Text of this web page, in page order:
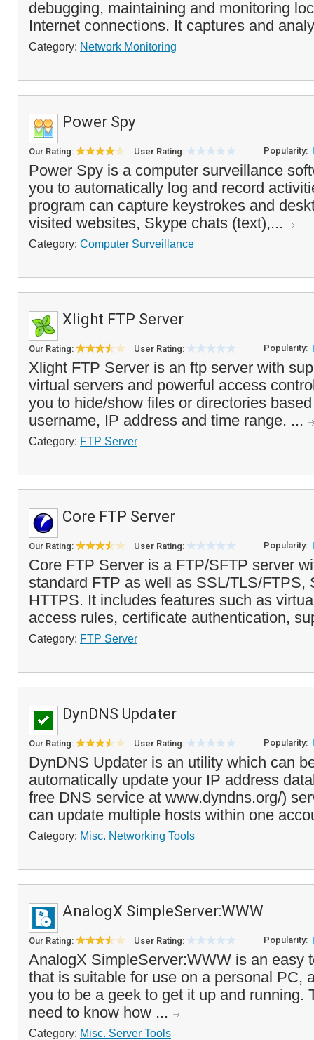
debugging, maintaining and monitoring
Internet connections. It captures and
Category: Network Monitoring
Power Spy
Our Rating: User Rating: Popularity:
Power Spy is a computer surveillance
you to automatically log and record
program can capture keystrokes and
visited websites, Skype chats (text),...
Category: Computer Surveillance
Xlight FTP Server
Our Rating: User Rating: Popularity:
Xlight FTP Server is an ftp server with
virtual servers and powerful access
you to hide/show files or directories
username, IP address and time range. ...
Category: FTP Server
Core FTP Server
Our Rating: User Rating: Popularity:
Core FTP Server is a FTP/SFTP server
standard FTP as well as SSL/TLS/FTPS,
HTTPS. It includes features such as
access rules, certificate authentication,
Category: FTP Server
DynDNS Updater
Our Rating: User Rating: Popularity:
DynDNS Updater is an utility which can
automatically update your IP address
free DNS service at www.dyndns.org/)
can update multiple hosts within one
Category: Misc. Networking Tools
AnalogX SimpleServer:WWW
Our Rating: User Rating: Popularity:
AnalogX SimpleServer:WWW is an easy
that is suitable for use on a personal PC,
you to be a geek to get it up and running.
need to know how ...
Category: Misc. Server Tools